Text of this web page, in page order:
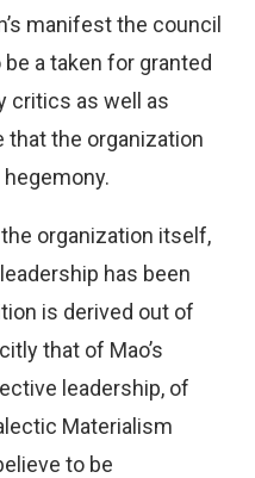
manifest the council
a taken for granted
critics as well as
that the organization
hegemony.
organization itself,
has been
is derived out of
that of Mao’s
leadership, of
Materialism
to be